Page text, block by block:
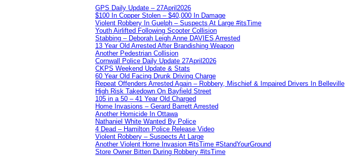
GPS Daily Update – 27April2026
$100 In Copper Stolen – $40,000 In Damage
Violent Robbery In Guelph – Suspects At Large #itsTime
Youth Airlifted Following Scooter Collision
Stabbing – Deborah Leigh Anne DAVIES Arrested
13 Year Old Arrested After Brandishing Weapon
Another Pedestrian Collision
Cornwall Police Daily Update 27April2026
CKPS Weekend Update & Stats
60 Year Old Facing Drunk Driving Charge
Repeat Offenders Arrested Again – Robbery, Mischief & Impaired Drivers In Belleville
High Risk Takedown On Bayfield Street
105 in a 50 – 41 Year Old Charged
Home Invasions – Gerard Barrett Arrested
Another Homicide In Ottawa
Nathaniel White Wanted By Police
4 Dead – Hamilton Police Release Video
Violent Robbery – Suspects At Large
Another Violent Home Invasion #itsTime #StandYourGround
Store Owner Bitten During Robbery #itsTime